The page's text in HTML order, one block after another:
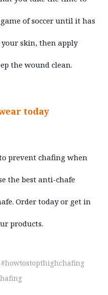
of soccer until it has
your skin, then apply
the wound clean.
today
prevent chafing when
the best anti-chafe
Order today or get in
products.
#howtostopthighchafing